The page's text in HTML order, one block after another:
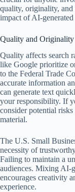
quality, originality, and
impact of AI-
Quality and Originality
Quality affects search
like Google prioritize
to the Federal Trade
accurate information
can generate text
your responsibility. If
consider potential
material.
The U.S. Small
necessity of
Failing to maintain a
audiences. Mixing AI-
encourages creativity
experience.